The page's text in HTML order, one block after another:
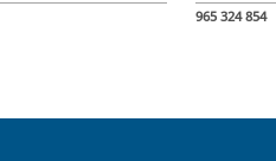
965 324 854